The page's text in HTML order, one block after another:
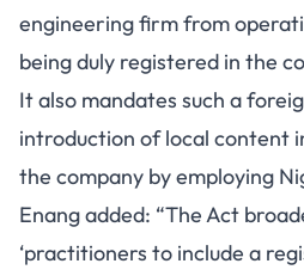
engineering firm from
being duly registered in the
It also mandates such a
introduction of local content
the company by employing
Enang added: “The Act
‘practitioners to include a